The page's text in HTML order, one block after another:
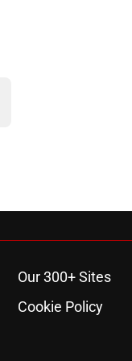
Our 300+ Sites
Cookie Policy